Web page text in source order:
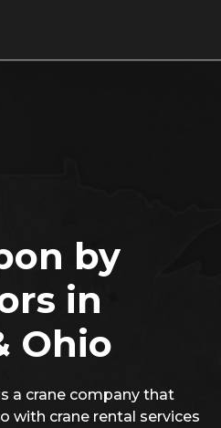
by
in
Ohio
a crane company that
with crane rental services